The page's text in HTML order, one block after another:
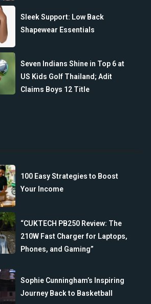
Sleek Support: Low Back
Shapewear Essentials
Seven Indians Shine in Top 6 at
US Kids Golf Thailand; Adit
Claims Boys 12 Title
100 Easy Strategies to Boost
Your Income
“CUKTECH PB250 Review: The
210W Fast Charger for Laptops,
Phones, and Gaming”
Sophie Cunningham’s Inspiring
Journey Back to Basketball